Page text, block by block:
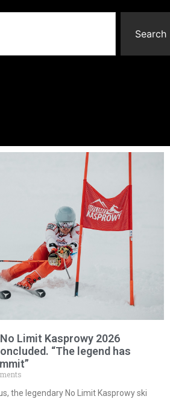
Search
Limit Kasprowy 2026
“The legend has
the legendary No Limit Kasprowy ski